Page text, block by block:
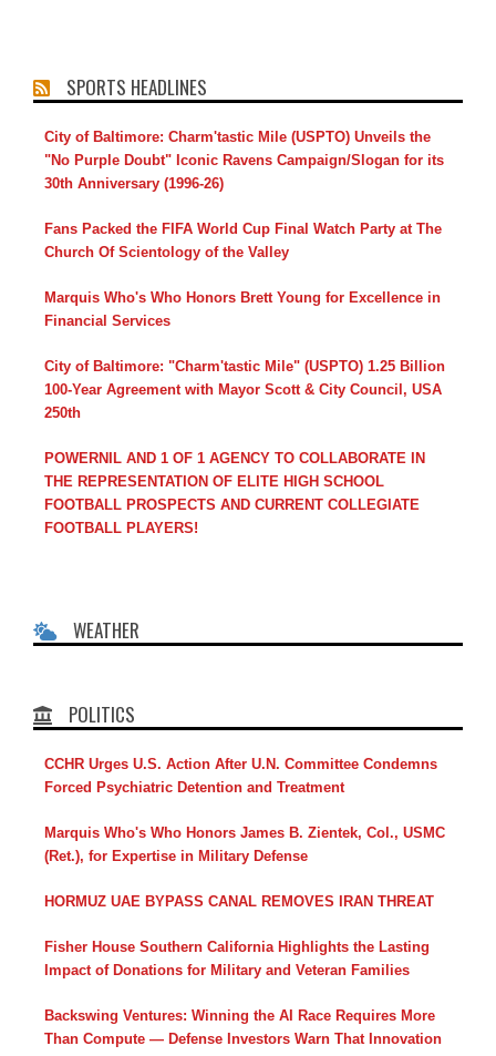
SPORTS HEADLINES
City of Baltimore: Charm'tastic Mile (USPTO) Unveils the
"No Purple Doubt" Iconic Ravens Campaign/Slogan for its
30th Anniversary (1996-26)
Fans Packed the FIFA World Cup Final Watch Party at The
Church Of Scientology of the Valley
Marquis Who's Who Honors Brett Young for Excellence in
Financial Services
City of Baltimore: "Charm'tastic Mile" (USPTO) 1.25 Billion
100-Year Agreement with Mayor Scott & City Council, USA
250th
POWERNIL AND 1 OF 1 AGENCY TO COLLABORATE IN
THE REPRESENTATION OF ELITE HIGH SCHOOL
FOOTBALL PROSPECTS AND CURRENT COLLEGIATE
FOOTBALL PLAYERS!
WEATHER
POLITICS
CCHR Urges U.S. Action After U.N. Committee Condemns
Forced Psychiatric Detention and Treatment
Marquis Who's Who Honors James B. Zientek, Col., USMC
(Ret.), for Expertise in Military Defense
HORMUZ UAE BYPASS CANAL REMOVES IRAN THREAT
Fisher House Southern California Highlights the Lasting
Impact of Donations for Military and Veteran Families
Backswing Ventures: Winning the AI Race Requires More
Than Compute — Defense Investors Warn That Innovation